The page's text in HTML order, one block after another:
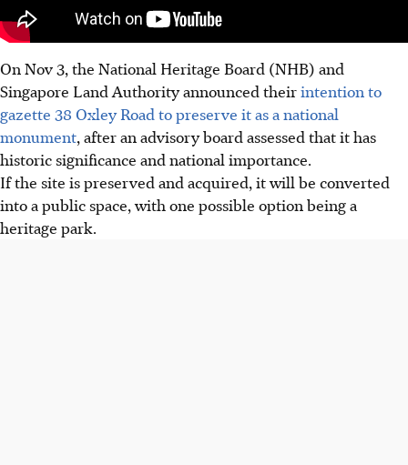
On Nov 3, the National Heritage Board (NHB) and
Singapore Land Authority announced theirintention to
gazette 38 Oxley Road to preserve it as a national
monument, after an advisory board assessed that it has
historic significance and national importance.
If the site is preserved and acquired, it will be converted
into a public space, with one possible option being a
heritage park.